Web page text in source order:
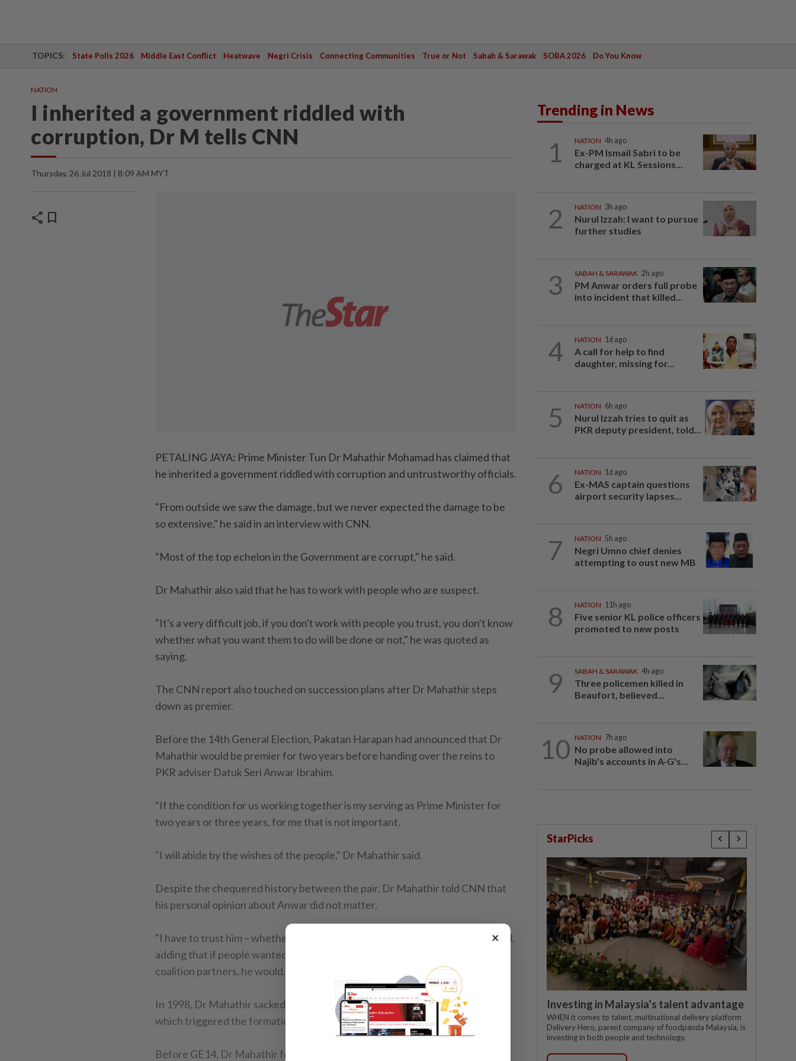
TOPICS: State Polls 2026 Middle East Conflict Heatwave Negri Crisis Connecting Communities True or Not Sabah & Sarawak SOBA 2026 Do You Know
NATION
I inherited a government riddled with
corruption, Dr M tells CNN
Thursday, 26 Jul 2018 | 8:09 AM MYT
share bookmark
PETALING JAYA: Prime Minister Tun Dr Mahathir Mohamad has claimed that
he inherited a government riddled with corruption and untrustworthy officials.
"From outside we saw the damage, but we never expected the damage to be
so extensive," he said in an interview with CNN.
"Most of the top echelon in the Government are corrupt," he said.
Dr Mahathir also said that he has to work with people who are suspect.
"It's a very difficult job, if you don't work with people you trust, you don't know
whether what you want them to do will be done or not," he was quoted as
saying.
The CNN report also touched on succession plans after Dr Mahathir steps
down as premier.
Before the 14th General Election, Pakatan Harapan had announced that Dr
Mahathir would be premier for two years before handing over the reins to
PKR adviser Datuk Seri Anwar Ibrahim.
"If the condition for us working together is my serving as Prime Minister for
two years or three years, for me that is not important.
"I will abide by the wishes of the people," Dr Mahathir said.
Despite the chequered history between the pair, Dr Mahathir told CNN that
his personal opinion about Anwar did not matter.
"I have to trust him – whether I like it or not. I can't be here all the time," he said,
adding that if people wanted him to serve beyond the time agreed with his
coalition partners, he would.
In 1998, Dr Mahathir sacked Anwar from the Cabinet over sodomy charges
which triggered the formation of PKR and the Reformasi movement.
Before GE14, Dr Mahathir formed a pact with the Pakatan Harapan coalition
Trending in News
1 NATION 4h ago
Ex-PM Ismail Sabri to be
charged at KL Sessions...
2 NATION 3h ago
Nurul Izzah: I want to pursue
further studies
3 SABAH & SARAWAK 2h ago
PM Anwar orders full probe
into incident that killed...
4 NATION 1d ago
A call for help to find
daughter, missing for...
5 NATION 6h ago
Nurul Izzah tries to quit as
PKR deputy president, told...
6 NATION 1d ago
Ex-MAS captain questions
airport security lapses...
7 NATION 5h ago
Negri Umno chief denies
attempting to oust new MB
8 NATION 11h ago
Five senior KL police officers
promoted to new posts
9 SABAH & SARAWAK 4h ago
Three policemen killed in
Beaufort, believed...
10 NATION 7h ago
No probe allowed into
Najib's accounts in A-G's...
StarPicks
Investing in Malaysia’s talent advantage
WHEN it comes to talent, multinational delivery platform
Delivery Hero, parent company of foodpanda Malaysia, is
investing in both people and technology.
×